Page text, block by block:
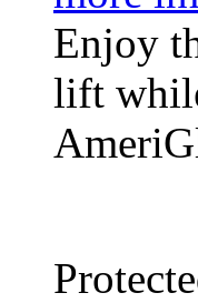
Enjoy
lift